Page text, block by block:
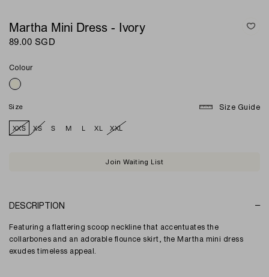
Martha Mini Dress - Ivory
89.00 SGD
Colour
Size Size Guide
XXS XS S M L XL XXL
Join Waiting List
DESCRIPTION
Featuring a flattering scoop neckline that accentuates the
collarbones and an adorable flounce skirt, the Martha mini dress
exudes timeless appeal.